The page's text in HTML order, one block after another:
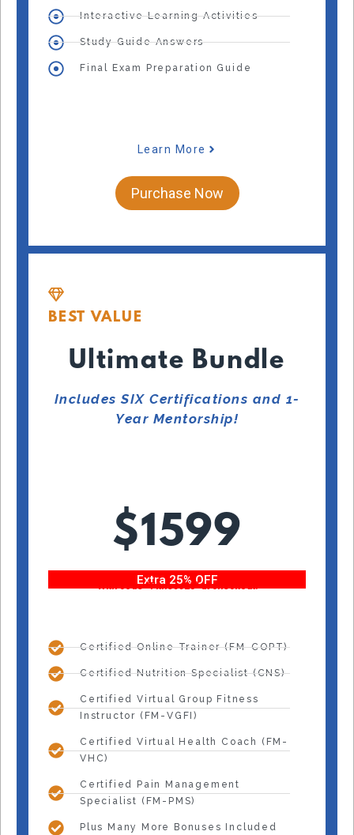
Interactive Learning Activities
Study Guide Answers
Final Exam Preparation Guide
Learn More
Purchase Now
BEST VALUE
Ultimate Bundle
Includes SIX Certifications and 1-
Year Mentorship!
$1599
Extra 25% OFF
With code “Fitness25” at checkout!
Certified Online Trainer (FM-COPT)
Certified Nutrition Specialist (CNS)
Certified Virtual Group Fitness
Instructor (FM-VGFI)
Certified Virtual Health Coach (FM-
VHC)
Certified Pain Management
Specialist (FM-PMS)
Plus Many More Bonuses Included